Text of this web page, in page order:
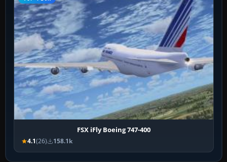
FSX iFly Boeing 747-400
4.1(26) 158.1k